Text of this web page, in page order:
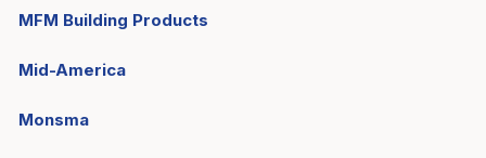
MFM Building Products
Mid-America
Monsma